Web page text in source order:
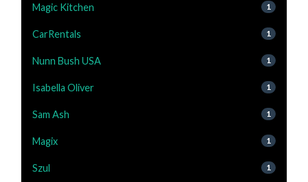
Magic Kitchen 1
CarRentals 1
Nunn Bush USA 1
Isabella Oliver 1
Sam Ash 1
Magix 1
Szul 1